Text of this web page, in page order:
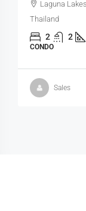
Laguna
Thailand
2 2
CONDO
Sales